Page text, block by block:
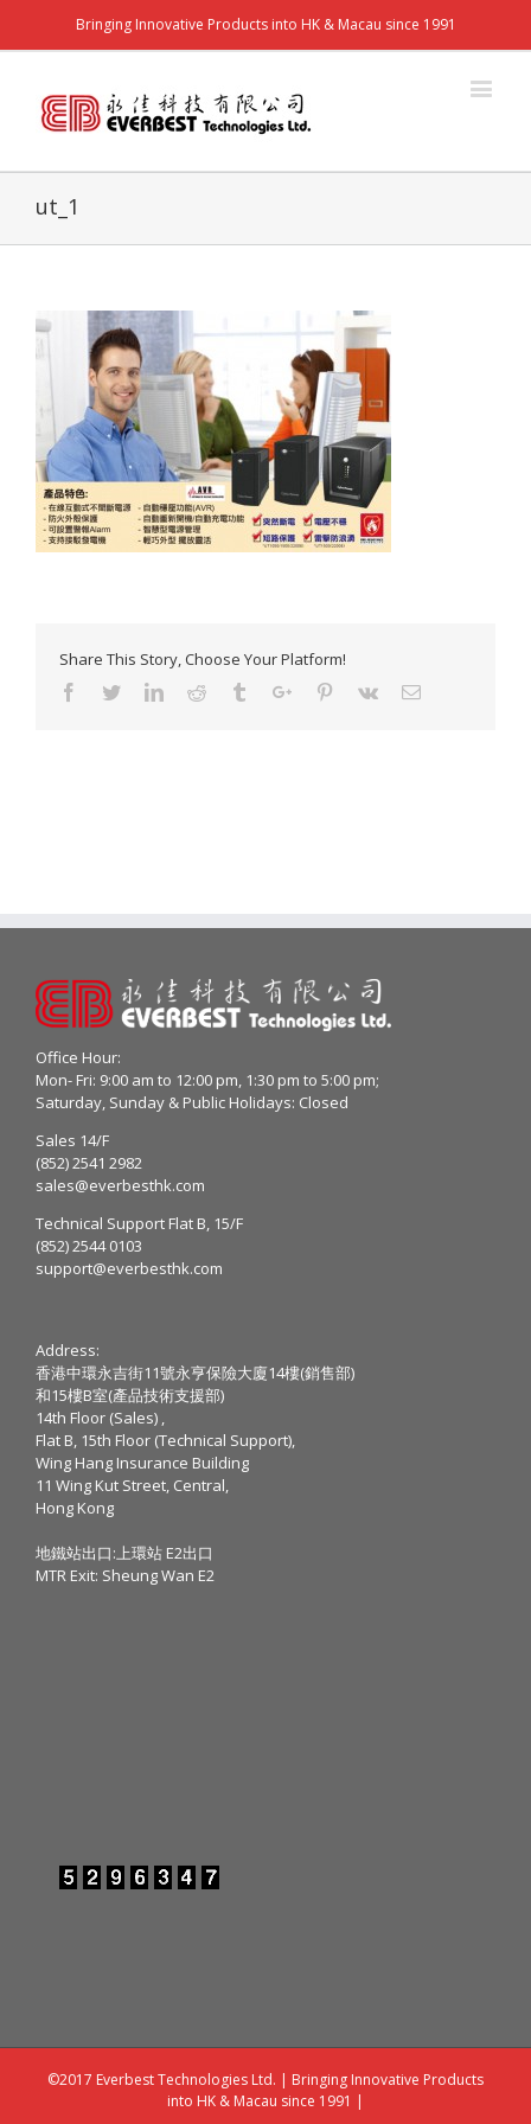
Bringing Innovative Products into HK & Macau since 1991
ut_1
Share This Story, Choose Your Platform!
Facebook
TwitterLinkedinReddit TumblrGoogle+Pinterest
Vk Email
Office Hour:
Mon- Fri: 9:00 am to 12:00 pm, 1:30 pm to 5:00 pm;
Saturday, Sunday & Public Holidays: Closed
Sales 14/F
(852) 2541 2982
sales@everbesthk.com
Technical Support Flat B, 15/F
(852) 2544 0103
support@everbesthk.com
Address:
香港中環永吉街11號永亨保險大廈14樓(銷售部)
和15樓B室(產品技術支援部)
14th Floor (Sales) ,
Flat B, 15th Floor (Technical Support),
Wing Hang Insurance Building
11 Wing Kut Street, Central,
Hong Kong
地鐵站出口:上環站 E2出口
MTR Exit: Sheung Wan E2
©2017 Everbest Technologies Ltd. | Bringing Innovative Products
into HK & Macau since 1991 |